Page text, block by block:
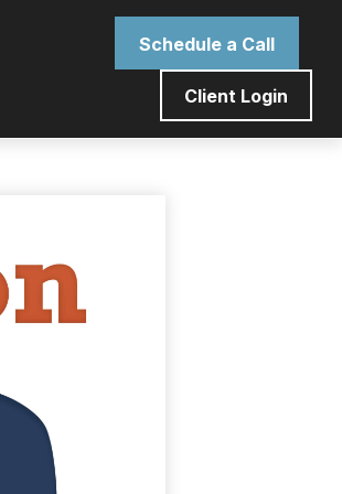
Schedule a Call
Client Login